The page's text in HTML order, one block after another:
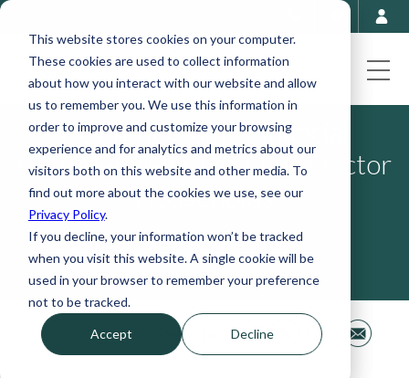
This website stores cookies on your computer.
These cookies are used to collect information
about how you interact with our website and allow
us to remember you. We use this information in
order to improve and customize your browsing
experience and for analytics and metrics about our
visitors both on this website and other media. To
find out more about the cookies we use, see our
Privacy Policy.
If you decline, your information won’t be tracked
when you visit this website. A single cookie will be
used in your browser to remember your preference
not to be tracked.
Accept Decline
KevinMD.com - Financial
Considerations For Dual-Doctor
Households
Dec 12, 2023, 5:27:00 PM
Share This